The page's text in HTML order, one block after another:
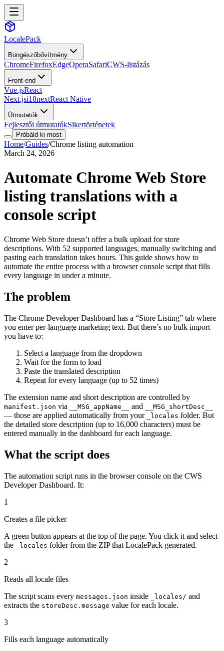
LocalePack
Böngészőbővítmény
ChromeFirefoxEdgeOperaSafariCWS-listázás
Front-end
Vue.jsReact
Next.jsi18nextReact Native
Útmutatók
Fejlesztői útmutatókSikertörténetek
Próbáld ki most
Home/Guides/Chrome listing automation
March 24, 2026
Automate Chrome Web Store
listing translations with a
console script
Chrome Web Store doesn’t offer a bulk upload for store
descriptions. With 52 supported languages, manually switching and
pasting each translation takes hours. This guide shows how to
automate the entire process with a browser console script that fills
every language in under a minute.
The problem
The Chrome Developer Dashboard has a “Store Listing” tab where
you enter per-language marketing text. But there’s no bulk import —
you have to:
Select a language from the dropdown
Wait for the form to load
Paste the translated description
Repeat for every language (up to 52 times)
The extension name and short description are controlled by
manifest.json via __MSG_appName__ and __MSG_shortDesc__
— those are applied automatically from your _locales folder. But
the detailed store description (up to 16,000 characters) must be
entered manually in the dashboard for each language.
What the script does
The automation script runs in the browser console on the CWS
Developer Dashboard. It:
1
Creates a file picker
A green button appears at the top of the page. You click it and select
the
_locales folder from the ZIP that LocalePack generated.
2
Reads all locale files
The script scans every messages.json inside _locales/ and
extracts the storeDesc.message value for each locale.
3
Fills each language automatically